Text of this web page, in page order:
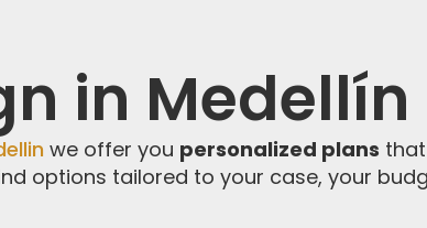
in Medellín
we offer you personalized plans
options tailored to your case, your